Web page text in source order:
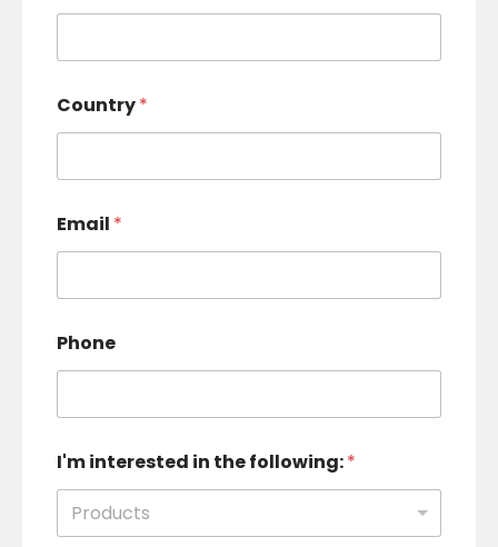
Country*
Email *
Phone
I'm interested in the following:*